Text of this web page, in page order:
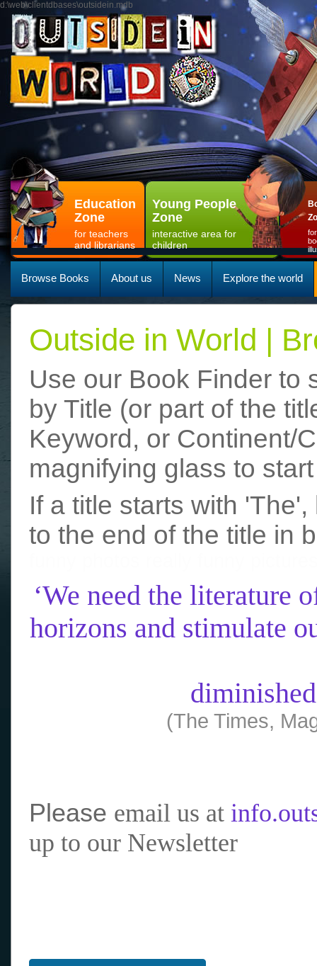
d:\web\clientdbases\outsidein.mdb
Education
Zone
for teachers
and librarians
Young People
Zone
interactive area for
children
Browse Books About us News Explore the world
Outside in World |
Use our Book Finder to
by Title (or part of the
Keyword, or Continent/
magnifying glass to
If a title starts with
to the end of the title in
‘We need the literature
horizons and stimulate
(The Times,
Please email us at
up to our Newsletter